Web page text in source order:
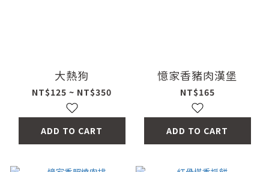
大熱狗
NT$125 ~ NT$350
ADD TO CART
憶家香豬肉漢堡
NT$165
ADD TO CART